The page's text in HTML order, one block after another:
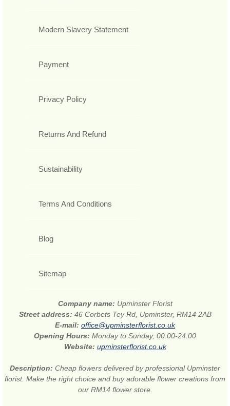
Modern Slavery Statement
Payment
Privacy Policy
Returns And Refund
Sustainability
Terms And Conditions
Blog
Sitemap
Company name: Upminster Florist
Street address: 46 Corbets Tey Rd, Upminster, RM14 2AB
E-mail: office@upminsterflorist.co.uk
Opening Hours: Monday to Sunday, 00:00-24:00
Website: upminsterflorist.co.uk
Description: Cheap flowers delivered by professional Upminster
florist. Make the right choice and buy adorable flower creations from
our RM14 flower store.